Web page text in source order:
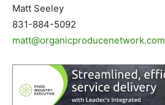
Matt Seeley
831-884-5092
matt@organicproducenetwork.com